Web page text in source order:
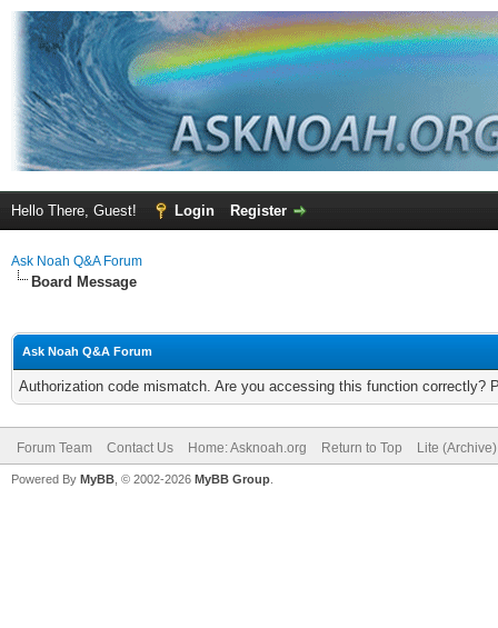
Hello There, Guest! Login Register
Ask Noah Q&A Forum
Board Message
Ask Noah Q&A Forum
Authorization code mismatch. Are you accessing this function correctly?
Forum Team Contact Us Home: Asknoah.org Return to Top Lite
Powered By MyBB , © 2002-2026 MyBB Group